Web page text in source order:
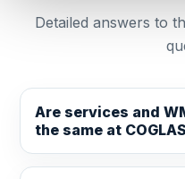
Detailed answers to
Are services and
the same at